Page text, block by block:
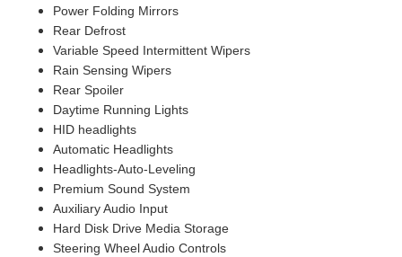
Power Folding Mirrors
Rear Defrost
Variable Speed Intermittent Wipers
Rain Sensing Wipers
Rear Spoiler
Daytime Running Lights
HID headlights
Automatic Headlights
Headlights-Auto-Leveling
Premium Sound System
Auxiliary Audio Input
Hard Disk Drive Media Storage
Steering Wheel Audio Controls